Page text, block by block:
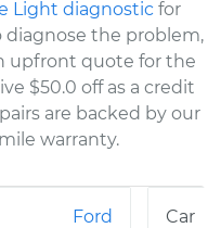
Light diagnostic for
diagnose the problem,
upfront quote for the
$50.0 off as a credit
are backed by our
warranty.
Ford